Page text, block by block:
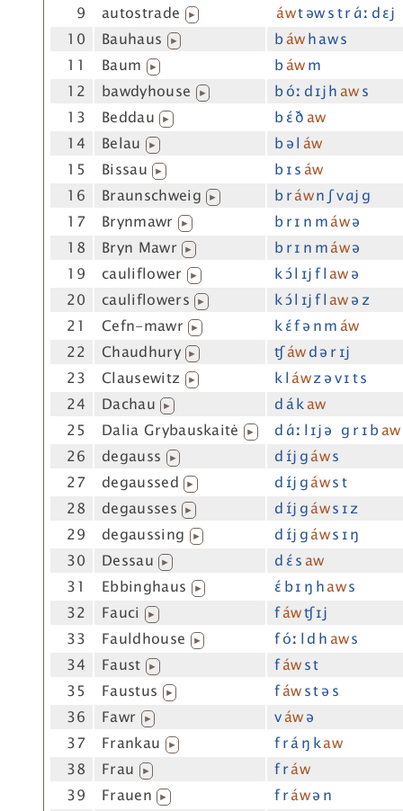
9
autostrade ▶ áwt əw s t r ɑ́ː d ɛj
10
Bauhaus ▶ báwh aw s
11
Baum ▶ báwm
12
bawdyhouse ▶ b óː d ɪj h aws
13
Beddau ▶ b ɛ́ ðaw
14
Belau ▶ b ə l áw
15
Bissau ▶ b ɪ sáw
16
Braunschweig ▶ b ráwn ʃ v ɑj g
17
Brynmawr ▶ b r ɪ n máwə
18
Bryn Mawr ▶ b r ɪ n máwə
19
cauliflower ▶ k ɔ́ l ɪj f lawə
20
cauliflowers ▶ k ɔ́ l ɪj f l awə z
21
Cefn-mawr ▶ k ɛ́ f ə n máw
22
Chaudhury ▶ ʧáwd ə r ɪj
23
Clausewitz ▶ k láwz ə v ɪ t s
24
Dachau ▶ d á kaw
25
Dalia Grybauskaitė ▶ d ɑ́ː l ɪj ə g r ɪ baw
26
degauss ▶ d ɪ́j gáws
27
degaussed ▶ d ɪ́j gáws t
28
degausses ▶ d ɪ́j gáws ɪ z
29
degaussing ▶ d ɪ́j gáws ɪ ŋ
30
Dessau ▶ d ɛ́ s aw
31
Ebbinghaus ▶ ɛ́ b ɪ ŋ haws
32
Fauci ▶ fáwʧ ɪj
33
Fauldhouse ▶ f óː l d haws
34
Faust ▶ fáws t
35
Faustus ▶ fáws t ə s
36
Fawr ▶ váwə
37
Frankau ▶ f r á ŋ kaw
38
Frau ▶ f ráw
39
Frauen ▶ f ráwə n